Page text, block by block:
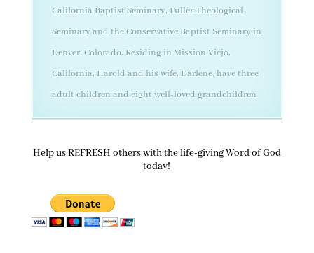
California Baptist Seminary, Fuller Theological
Seminary and the Conservative Baptist Seminary in
Denver, Colorado. Residing in Mission Viejo,
California, Harold and his wife, Darlene, have three
adult children and eight well-loved grandchildren
Help us REFRESH others with the life-giving Word of God
today!